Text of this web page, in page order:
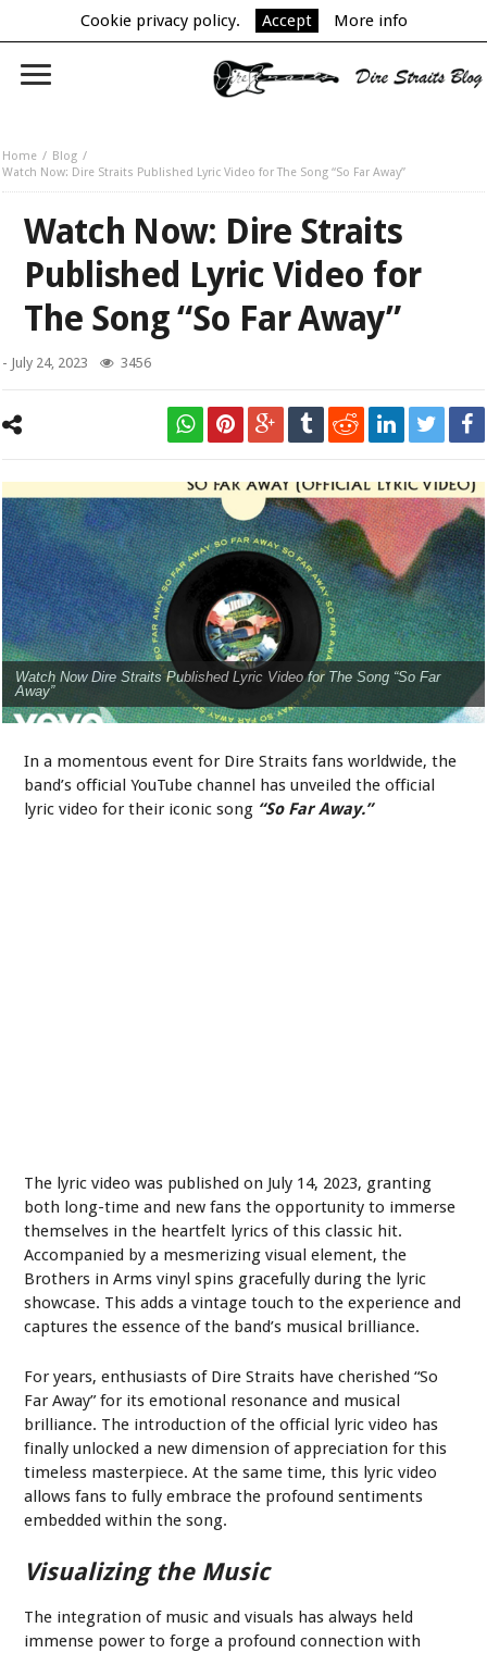
Cookie privacy policy. Accept More info
Home
Blog
Watch Now: Dire Straits Published Lyric Video for The Song “So Far Away”
Watch Now: Dire Straits
Published Lyric Video for
The Song “So Far Away”
- July 24, 2023 3456
Watch Now Dire Straits Published Lyric Video for The Song “So Far
Away”
In a momentous event for Dire Straits fans worldwide, the
band’s official YouTube channel has unveiled the official
lyric video for their iconic song “So Far Away.”
The lyric video was published on July 14, 2023, granting
both long-time and new fans the opportunity to immerse
themselves in the heartfelt lyrics of this classic hit.
Accompanied by a mesmerizing visual element, the
Brothers in Arms vinyl spins gracefully during the lyric
showcase. This adds a vintage touch to the experience and
captures the essence of the band’s musical brilliance.
For years, enthusiasts of Dire Straits have cherished “So
Far Away” for its emotional resonance and musical
brilliance. The introduction of the official lyric video has
finally unlocked a new dimension of appreciation for this
timeless masterpiece. At the same time, this lyric video
allows fans to fully embrace the profound sentiments
embedded within the song.
Visualizing the Music
The integration of music and visuals has always held
immense power to forge a profound connection with